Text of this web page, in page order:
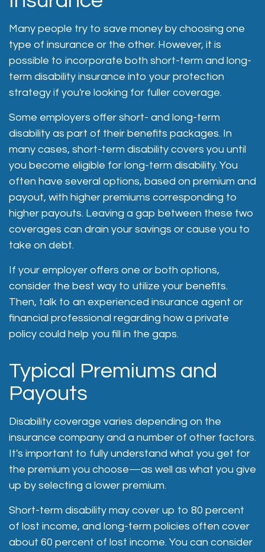
Many people try to save money by choosing one
type of insurance or the other. However, it is
possible to incorporate both short-term and long-
term disability insurance into your protection
strategy if you're looking for fuller coverage.
Some employers offer short- and long-term
disability as part of their benefits packages. In
many cases, short-term disability covers you until
you become eligible for long-term disability. You
often have several options, based on premium and
payout, with higher premiums corresponding to
higher payouts. Leaving a gap between these two
coverages can drain your savings or cause you to
take on debt.
If your employer offers one or both options,
consider the best way to utilize your benefits.
Then, talk to an experienced insurance agent or
financial professional regarding how a private
policy could help you fill in the gaps.
Typical Premiums and
Payouts
Disability coverage varies depending on the
insurance company and a number of other factors.
It's important to fully understand what you get for
the premium you choose—as well as what you give
up by selecting a lower premium.
Short-term disability may cover up to 80 percent
of lost income, and long-term policies often cover
about 60 percent of lost income. You can consider